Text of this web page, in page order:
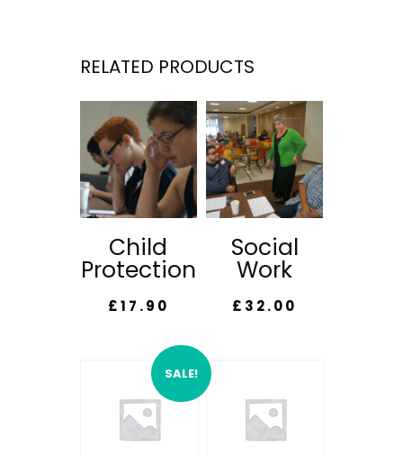
RELATED PRODUCTS
Child
Protection
£17.90
Social
Work
£ 32.00
SALE!